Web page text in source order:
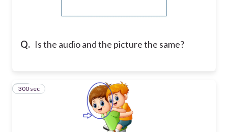
Q. Is the audio and the picture the same?
21
300 sec